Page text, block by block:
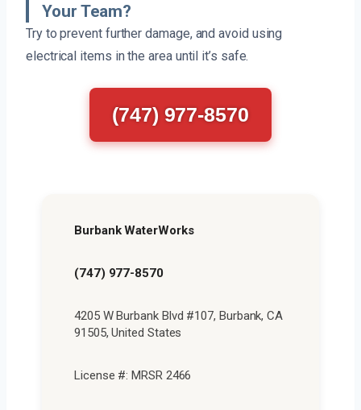
Your Team?
Try to prevent further damage, and avoid using
electrical items in the area until it’s safe.
(747) 977-8570
Burbank WaterWorks
(747) 977-8570
4205 W Burbank Blvd #107, Burbank, CA
91505, United States
License #: MRSR 2466